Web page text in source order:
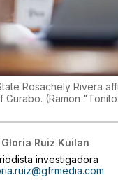
Rosachely Rivera
Gurabo. (Ramon
Gloria Ruiz Kuilan
investigadora